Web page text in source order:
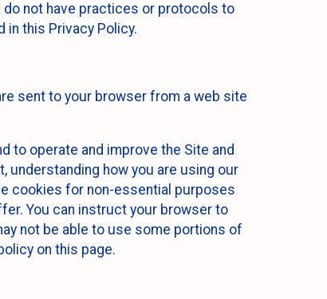
do not have practices or protocols to
this Privacy Policy.
sent to your browser from a web site
to operate and improve the Site and
understanding how you are using our
cookies for non-essential purposes
You can instruct your browser to
not be able to use some portions of
on this page.